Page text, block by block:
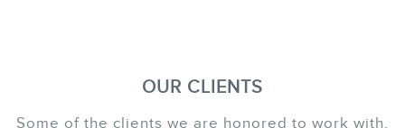
OUR CLIENTS
Some of the clients we are honored to work with.